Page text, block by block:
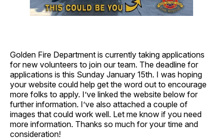
Golden Fire Department is currently taking applications
for new volunteers to join our team. The deadline for
applications is this Sunday January 15th. I was hoping
your website could help get the word out to encourage
more folks to apply. I’ve linked the website below for
further information. I’ve also attached a couple of
images that could work well. Let me know if you need
more information. Thanks so much for your time and
consideration!